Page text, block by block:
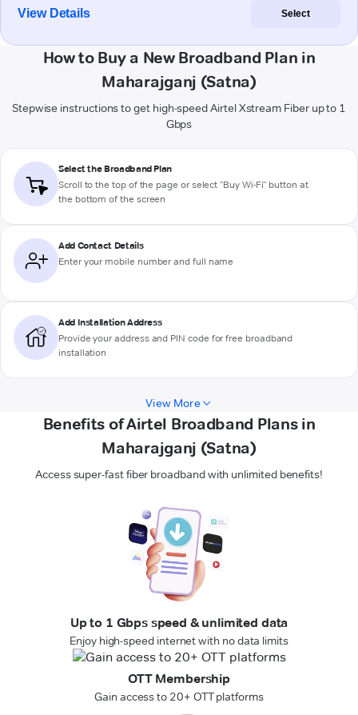
View Details Select
How to Buy a New Broadband Plan in
Maharajganj (Satna)
Stepwise instructions to get high-speed Airtel Xstream Fiber up to 1
Gbps
Select the Broadband Plan
Scroll to the top of the page or select "Buy Wi-Fi" button at
the bottom of the screen
Add Contact Details
Enter your mobile number and full name
Add Installation Address
Provide your address and PIN code for free broadband
installation
View More
Benefits of Airtel Broadband Plans in
Maharajganj (Satna)
Access super-fast fiber broadband with unlimited benefits!
Up to 1 Gbps speed & unlimited data
Enjoy high-speed internet with no data limits
OTT Membership
Gain access to 20+ OTT platforms